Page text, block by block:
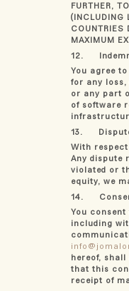
FURTHER,
(INCLUDING
COUNTRIES
MAXIMUM
12.
You agree
for any
or any part
of software
13.
With
Any dispute
violated or
equity, we
14.
You
including
hereof,
that this
receipt of